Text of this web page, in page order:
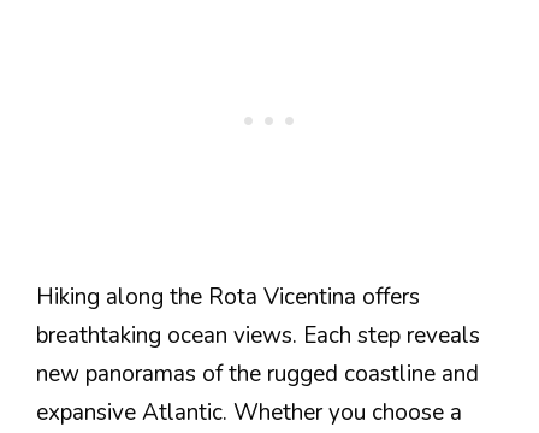
Hiking along the Rota Vicentina offers
breathtaking ocean views. Each step reveals
new panoramas of the rugged coastline and
expansive Atlantic. Whether you choose a